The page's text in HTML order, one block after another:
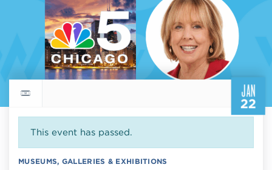
JAN
22
Return to events calendar
This event has passed.
MUSEUMS, GALLERIES & EXHIBITIONS